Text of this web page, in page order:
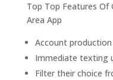
Top Top Features Of
Area App
Account
Immediate texting
Filter their choice